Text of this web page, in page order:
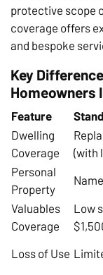
protective scope
coverage offers
and bespoke
Key
Homeowners
Feature
Dwelling
Coverage
(with
Personal
Property
Valuables
Coverage
Low
Loss of Use